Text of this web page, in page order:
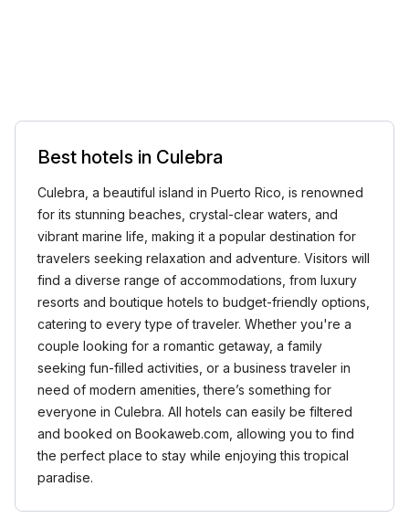
Best hotels in Culebra
Culebra, a beautiful island in Puerto Rico, is renowned
for its stunning beaches, crystal-clear waters, and
vibrant marine life, making it a popular destination for
travelers seeking relaxation and adventure. Visitors will
find a diverse range of accommodations, from luxury
resorts and boutique hotels to budget-friendly options,
catering to every type of traveler. Whether you're a
couple looking for a romantic getaway, a family
seeking fun-filled activities, or a business traveler in
need of modern amenities, there’s something for
everyone in Culebra. All hotels can easily be filtered
and booked on Bookaweb.com, allowing you to find
the perfect place to stay while enjoying this tropical
paradise.